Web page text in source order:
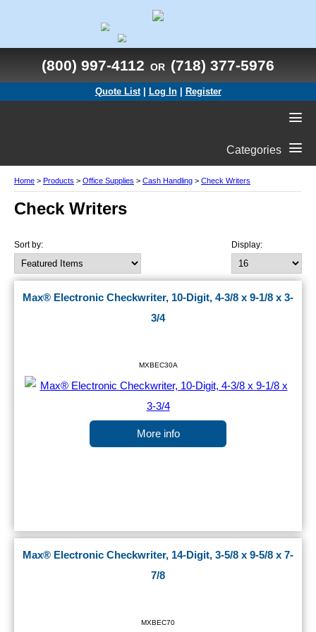
(800) 997-4112 OR (718) 377-5976
Quote List Log In| Register
Categories
Home > Products > Office Supplies > Cash Handling > Check Writers
Check Writers
Display:
Sort by:
Max® Electronic Checkwriter, 10-Digit, 4-3/8 x 9-1/8 x 3-
3/4
MXBEC30A
More info
Max® Electronic Checkwriter, 14-Digit, 3-5/8 x 9-5/8 x 7-
7/8
MXBEC70